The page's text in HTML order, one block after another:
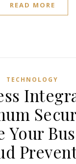
READ MORE
TECHNOLOGY
Your